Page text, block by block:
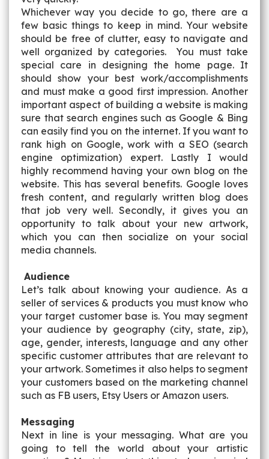
Whichever way you decide to go, there are a
few basic things to keep in mind. Your website
should be free of clutter, easy to navigate and
well organized by categories. You must take
special care in designing the home page. It
should show your best work/accomplishments
and must make a good first impression. Another
important aspect of building a website is making
sure that search engines such as Google & Bing
can easily find you on the internet. If you want to
rank high on Google, work with a SEO (search
engine optimization) expert. Lastly I would
highly recommend having your own blog on the
website. This has several benefits. Google loves
fresh content, and regularly written blog does
that job very well. Secondly, it gives you an
opportunity to talk about your new artwork,
which you can then socialize on your social
media channels.
Audience
Let’s talk about knowing your audience. As a
seller of services & products you must know who
your target customer base is. You may segment
your audience by geography (city, state, zip),
age, gender, interests, language and any other
specific customer attributes that are relevant to
your artwork. Sometimes it also helps to segment
your customers based on the marketing channel
such as FB users, Etsy Users or Amazon users.
Messaging
Next in line is your messaging. What are you
going to tell the world about your artistic